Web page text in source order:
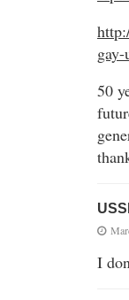
50
I